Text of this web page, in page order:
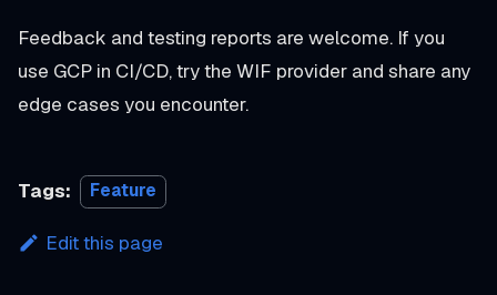
Feedback and testing reports are welcome. If you
use GCP in CI/CD, try the WIF provider and share any
edge cases you encounter.
Tags: Feature
Edit this page